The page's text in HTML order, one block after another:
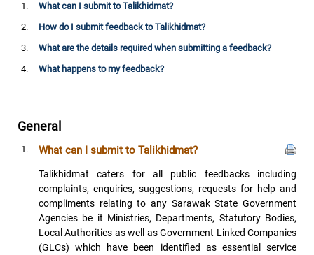
1.
What can I submit to Talikhidmat?
2.
How do I submit feedback to Talikhidmat?
3.
What are the details required when submitting a feedback?
4.
What happens to my feedback?
General
1. What can I submit to Talikhidmat?
Talikhidmat caters for all public feedbacks including
complaints, enquiries, suggestions, requests for help and
compliments relating to any Sarawak State Government
Agencies be it Ministries, Departments, Statutory Bodies,
Local Authorities as well as Government Linked Companies
(GLCs) which have been identified as essential service